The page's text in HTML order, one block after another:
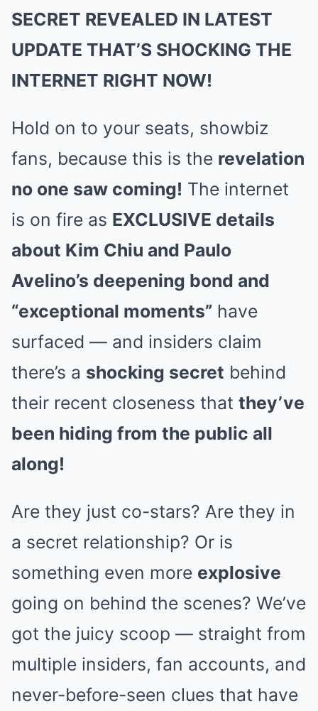
SECRET REVEALED IN LATEST
UPDATE THAT’S SHOCKING THE
INTERNET RIGHT NOW!
Hold on to your seats, showbiz
fans, because this is the revelation
no one saw coming! The internet
is on fire as EXCLUSIVE details
about Kim Chiu and Paulo
Avelino’s deepening bond and
“exceptional moments” have
surfaced — and insiders claim
there’s a shocking secret behind
their recent closeness that they’ve
been hiding from the public all
along!
Are they just co-stars? Are they in
a secret relationship? Or is
something even more explosive
going on behind the scenes? We’ve
got the juicy scoop — straight from
multiple insiders, fan accounts, and
never-before-seen clues that have